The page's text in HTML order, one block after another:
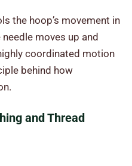
the hoop’s movement in
moves up and
coordinated motion
behind how
and Thread